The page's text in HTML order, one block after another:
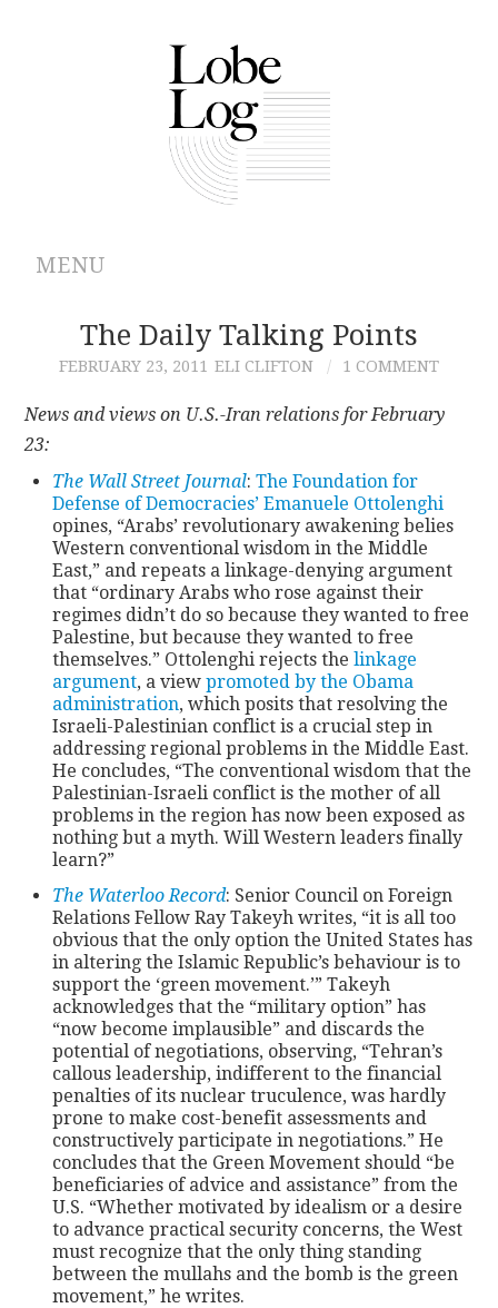
MENU
ABOUT
ARCHIVES
CONTRIBUTIONS
CONTACT
The Daily Talking Points
FEBRUARY 23, 2011 ELI CLIFTON 1 COMMENT
News and views on U.S.-Iran relations for February
23:
The Wall Street Journal:The Foundation for
Defense of Democracies’ Emanuele Ottolenghi
opines, “Arabs’ revolutionary awakening belies
Western conventional wisdom in the Middle
East,” and repeats a linkage-denying argument
that “ordinary Arabs who rose against their
regimes didn’t do so because they wanted to free
Palestine, but because they wanted to free
themselves.” Ottolenghi rejects thelinkage
argument, a viewpromoted by the Obama
administration, which posits that resolving the
Israeli-Palestinian conflict is a crucial step in
addressing regional problems in the Middle East.
He concludes, “The conventional wisdom that the
Palestinian-Israeli conflict is the mother of all
problems in the region has now been exposed as
nothing but a myth. Will Western leaders finally
learn?”
The Waterloo Record: Senior Council on Foreign
Relations Fellow Ray Takeyh writes, “it is all too
obvious that the only option the United States has
in altering the Islamic Republic’s behaviour is to
support the ‘green movement.’” Takeyh
acknowledges that the “military option” has
“now become implausible” and discards the
potential of negotiations, observing, “Tehran’s
callous leadership, indifferent to the financial
penalties of its nuclear truculence, was hardly
prone to make cost-benefit assessments and
constructively participate in negotiations.” He
concludes that the Green Movement should “be
beneficiaries of advice and assistance” from the
U.S. “Whether motivated by idealism or a desire
to advance practical security concerns, the West
must recognize that the only thing standing
between the mullahs and the bomb is the green
movement,” he writes.